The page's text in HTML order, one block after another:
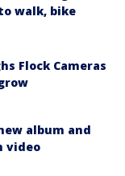
walk, bike
Flock Cameras
album and
video